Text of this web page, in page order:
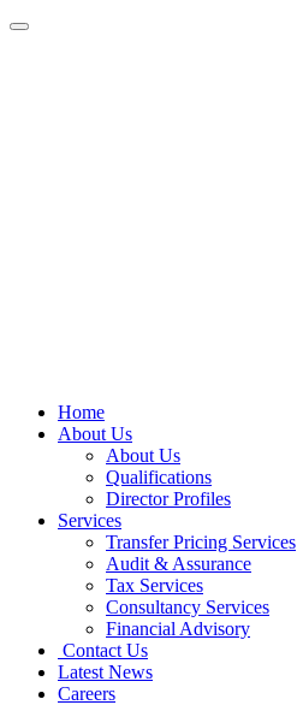
Home
About Us
About Us
Qualifications
Director Profiles
Services
Transfer Pricing Services
Audit & Assurance
Tax Services
Consultancy Services
Financial Advisory
Contact Us
Latest News
Careers